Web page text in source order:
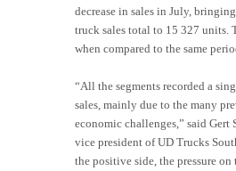
decrease in sales in July, bringing
truck sales total to 15 327 units.
when compared to the same
“All the segments recorded a
sales, mainly due to the many
economic challenges,” said Gert
vice president of UD Trucks
the positive side, the pressure on